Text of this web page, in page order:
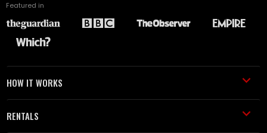
Featured in
HOW IT WORKS
RENTALS